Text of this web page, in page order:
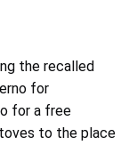
the recalled
for
for a free
to the place